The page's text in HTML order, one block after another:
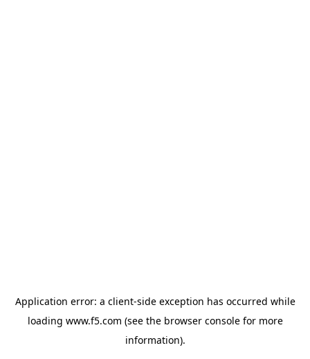
Application error: a client-side exception has occurred while
loading www.f5.com (see the browser consolefor more
information).